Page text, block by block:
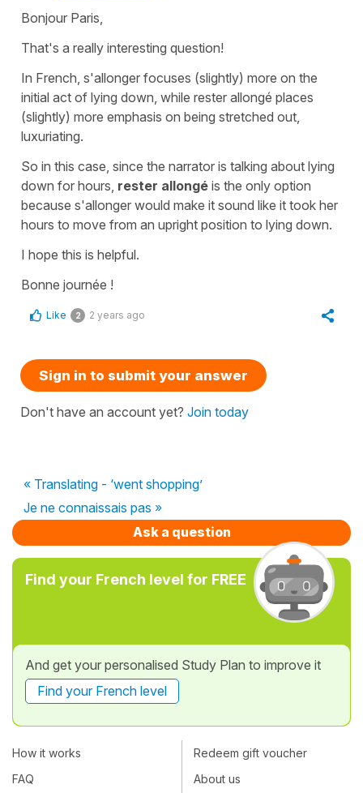
Bonjour Paris,
That's a really interesting question!
In French, s'allonger focuses (slightly) more on the
initial act of lying down, while rester allongé places
(slightly) more emphasis on being stretched out,
luxuriating.
So in this case, since the narrator is talking about lying
down for hours, rester allongé is the only option
because s'allonger would make it sound like it took her
hours to move from an upright position to lying down.
I hope this is helpful.
Bonne journée !
Like 2 2 years ago
Sign in to submit your answer
Don't have an account yet? Join today
« Translating - ‘went shopping’
Je ne connaissais pas »
Ask a question
Find your French level for FREE
And get your personalised Study Plan to improve it
Find your French level
How it works
FAQ
Redeem gift voucher
About us